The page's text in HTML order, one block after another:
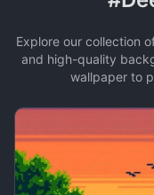
Explore our collection
and high-quality
wallpaper to